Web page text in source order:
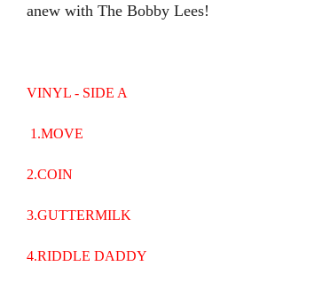
anew with The Bobby Lees!
VINYL - SIDE A
1.MOVE
2.COIN
3.GUTTERMILK
4.RIDDLE DADDY